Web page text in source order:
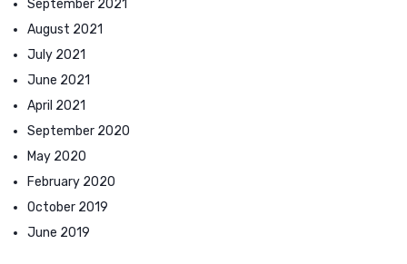
September 2021
August 2021
July 2021
June 2021
April 2021
September 2020
May 2020
February 2020
October 2019
June 2019